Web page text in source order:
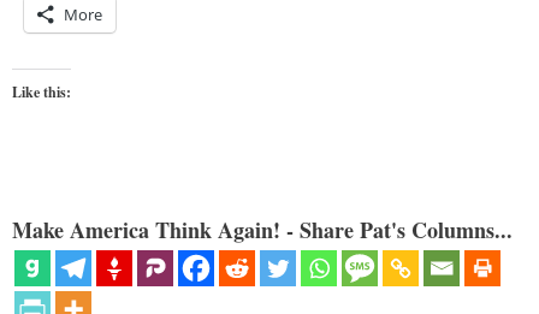
More
Like this:
Make America Think Again! - Share Pat's Columns...